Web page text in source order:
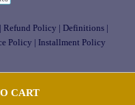
CART
Refund Policy Definitions
Policy Installment Policy